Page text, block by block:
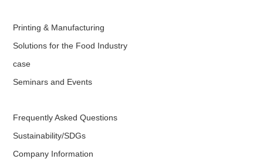
Printing & Manufacturing
Solutions for the Food Industry
case
Seminars and Events
Frequently Asked Questions
Sustainability/SDGs
Company Information